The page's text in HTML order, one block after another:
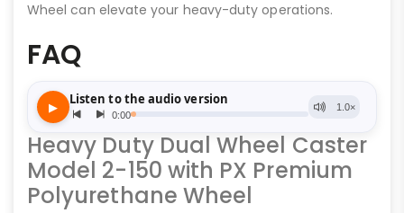
Wheel can elevate your heavy-duty operations.
FAQ
Heavy Duty Dual Wheel Caster
Model 2-150 with PX Premium
Polyurethane Wheel